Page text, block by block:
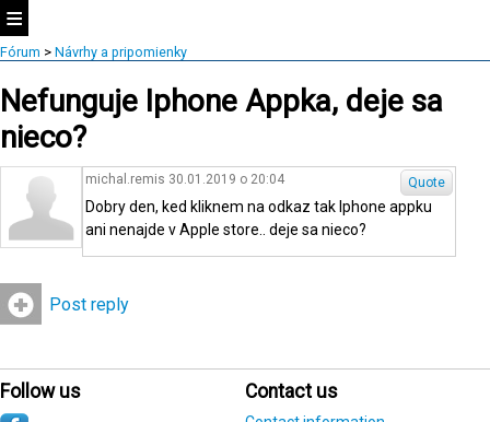
Fórum > Návrhy a pripomienky
Nefunguje Iphone Appka, deje sa
nieco?
michal.remis 30.01.2019 o 20:04 Quote
Dobry den, ked kliknem na odkaz tak Iphone appku
ani nenajde v Apple store.. deje sa nieco?
Post reply
Follow us Contact us